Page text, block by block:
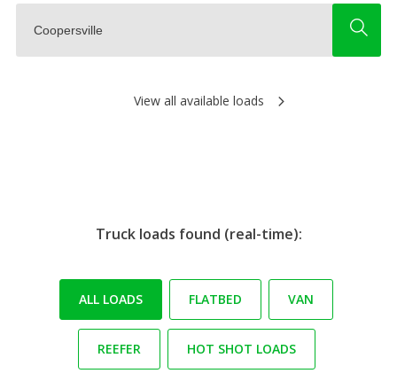
View all available loads
Truck loads found (real-time):
ALL LOADS FLATBED VAN
REEFER HOT SHOT LOADS